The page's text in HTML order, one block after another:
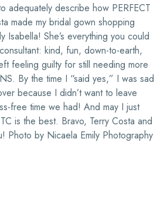
adequately describe how PERFECT
made my bridal gown shopping
Isabella! She’s everything you could
kind, fun, down-to-earth,
feeling guilty for still needing more
By the time I “said yes,” I was sad
because I didn’t want to leave
free time we had! And may I just
is the best. Bravo, Terry Costa and
Photo by Nicaela Emily Photography